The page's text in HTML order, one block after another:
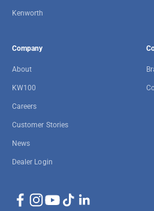
Kenworth
Company
About
KW100
Careers
Customer Stories
News
Dealer Login